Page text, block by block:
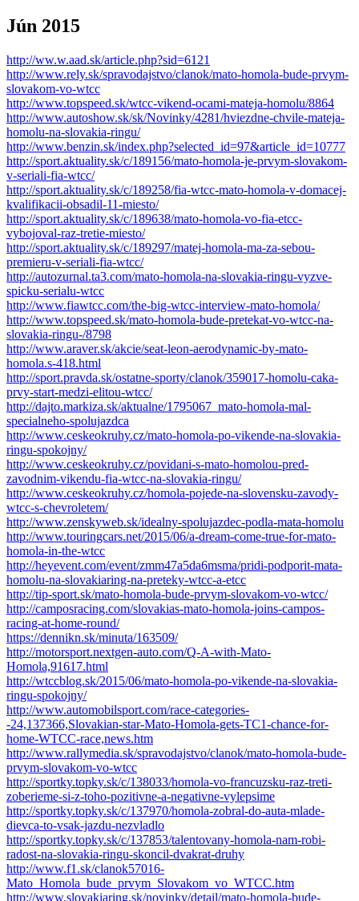
Jún 2015
http://ww.w.aad.sk/article.php?sid=6121
http://www.rely.sk/spravodajstvo/clanok/mato-homola-bude-prvym-
slovakom-vo-wtcc
http://www.topspeed.sk/wtcc-vikend-ocami-mateja-homolu/8864
http://www.autoshow.sk/sk/Novinky/4281/hviezdne-chvile-mateja-
homolu-na-slovakia-ringu/
http://www.benzin.sk/index.php?selected_id=97&article_id=10777
http://sport.aktuality.sk/c/189156/mato-homola-je-prvym-slovakom-
v-seriali-fia-wtcc/
http://sport.aktuality.sk/c/189258/fia-wtcc-mato-homola-v-domacej-
kvalifikacii-obsadil-11-miesto/
http://sport.aktuality.sk/c/189638/mato-homola-vo-fia-etcc-
vybojoval-raz-tretie-miesto/
http://sport.aktuality.sk/c/189297/matej-homola-ma-za-sebou-
premieru-v-seriali-fia-wtcc/
http://autozurnal.ta3.com/mato-homola-na-slovakia-ringu-vyzve-
spicku-serialu-wtcc
http://www.fiawtcc.com/the-big-wtcc-interview-mato-homola/
http://www.topspeed.sk/mato-homola-bude-pretekat-vo-wtcc-na-
slovakia-ringu-/8798
http://www.araver.sk/akcie/seat-leon-aerodynamic-by-mato-
homola.s-418.html
http://sport.pravda.sk/ostatne-sporty/clanok/359017-homolu-caka-
prvy-start-medzi-elitou-wtcc/
http://dajto.markiza.sk/aktualne/1795067_mato-homola-mal-
specialneho-spolujazdca
http://www.ceskeokruhy.cz/mato-homola-po-vikende-na-slovakia-
ringu-spokojny/
http://www.ceskeokruhy.cz/povidani-s-mato-homolou-pred-
zavodnim-vikendu-fia-wtcc-na-slovakia-ringu/
http://www.ceskeokruhy.cz/homola-pojede-na-slovensku-zavody-
wtcc-s-chevroletem/
http://www.zenskyweb.sk/idealny-spolujazdec-podla-mata-homolu
http://www.touringcars.net/2015/06/a-dream-come-true-for-mato-
homola-in-the-wtcc
http://heyevent.com/event/zmm47a5da6msma/pridi-podporit-mata-
homolu-na-slovakiaring-na-preteky-wtcc-a-etcc
http://tip-sport.sk/mato-homola-bude-prvym-slovakom-vo-wtcc/
http://camposracing.com/slovakias-mato-homola-joins-campos-
racing-at-home-round/
https://dennikn.sk/minuta/163509/
http://motorsport.nextgen-auto.com/Q-A-with-Mato-
Homola,91617.html
http://wtccblog.sk/2015/06/mato-homola-po-vikende-na-slovakia-
ringu-spokojny/
http://www.automobilsport.com/race-categories-
-24,137366,Slovakian-star-Mato-Homola-gets-TC1-chance-for-
home-WTCC-race,news.htm
http://www.rallymedia.sk/spravodajstvo/clanok/mato-homola-bude-
prvym-slovakom-vo-wtcc
http://sportky.topky.sk/c/138033/homola-vo-francuzsku-raz-treti-
zoberieme-si-z-toho-pozitivne-a-negativne-vylepsime
http://sportky.topky.sk/c/137970/homola-zobral-do-auta-mlade-
dievca-to-vsak-jazdu-nezvladlo
http://sportky.topky.sk/c/137853/talentovany-homola-nam-robi-
radost-na-slovakia-ringu-skoncil-dvakrat-druhy
http://www.f1.sk/clanok57016-
Mato_Homola_bude_prvym_Slovakom_vo_WTCC.htm
http://www.slovakiaring.sk/novinky/detail/mato-homola-bude-